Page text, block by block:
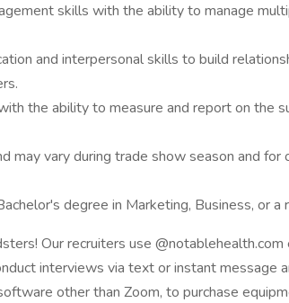
skills with the ability to manage
and interpersonal skills to build
the ability to measure and report on the
may vary during trade show season and for
degree in Marketing, Business, or a
Our recruiters use @notablehealth.com
interviews via text or instant message
other than Zoom, to purchase